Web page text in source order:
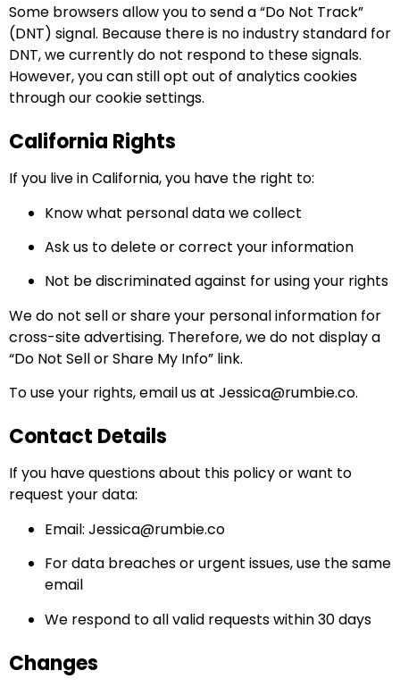
Some browsers allow you to send a “Do Not Track”
(DNT) signal. Because there is no industry standard for
DNT, we currently do not respond to these signals.
However, you can still opt out of analytics cookies
through our cookie settings.
California Rights
If you live in California, you have the right to:
Know what personal data we collect
Ask us to delete or correct your information
Not be discriminated against for using your rights
We do not sell or share your personal information for
cross-site advertising. Therefore, we do not display a
“Do Not Sell or Share My Info” link.
To use your rights, email us at Jessica@rumbie.co.
Contact Details
If you have questions about this policy or want to
request your data:
Email: Jessica@rumbie.co
For data breaches or urgent issues, use the same
email
We respond to all valid requests within 30 days
Changes